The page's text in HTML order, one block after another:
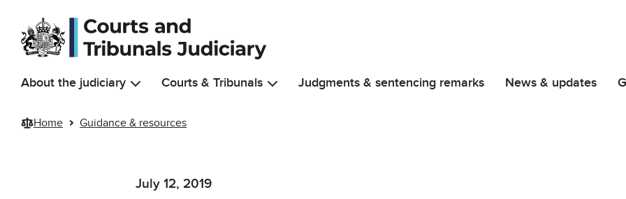
Skip to main content
About the judiciary Courts & Tribunals Judgments & sentencing remarks News & updates
Home Guidance & resources
July 12, 2019